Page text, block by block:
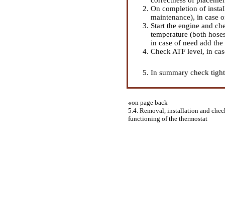
On completion of
maintenance), in case
Start the engine and
temperature (both
in case of need add
Check ATF level, in
In summary check
«on page back
5.4. Removal, installation and
functioning of the thermostat